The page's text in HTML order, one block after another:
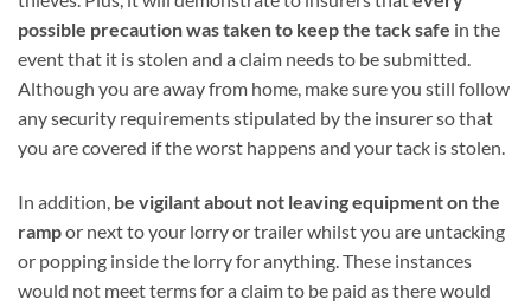
possible precaution was taken to keep the tack safe in the
event that it is stolen and a claim needs to be submitted.
Although you are away from home, make sure you still follow
any security requirements stipulated by the insurer so that
you are covered if the worst happens and your tack is stolen.
In addition, be vigilant about not leaving equipment on the
rampor next to your lorry or trailer whilst you are untacking
or popping inside the lorry for anything. These instances
would not meet terms for a claim to be paid as there would